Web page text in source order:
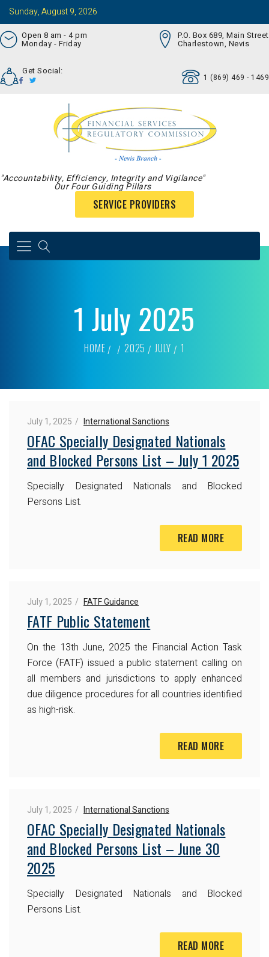
Sunday, August 9, 2026
Open 8 am - 4 pm
Monday - Friday
P.O. Box 689, Main Street
Charlestown, Nevis
Get Social:
1 (869) 469 - 1469
"Accountability, Efficiency, Integrity and Vigilance"
Our Four Guiding Pillars
SERVICE PROVIDERS
1 July 2025
HOME 2025 JULY 1
July 1, 2025 International Sanctions
OFAC Specially Designated Nationals
and Blocked Persons List – July 1 2025
Specially Designated Nationals and Blocked
Persons List.
READ MORE
July 1, 2025 FATF Guidance
FATF Public Statement
On the 13th June, 2025 the Financial Action Task
Force (FATF) issued a public statement calling on
all members and jurisdictions to apply enhanced
due diligence procedures for all countries identified
as high-risk.
READ MORE
July 1, 2025 International Sanctions
OFAC Specially Designated Nationals
and Blocked Persons List – June 30
2025
Specially Designated Nationals and Blocked
Persons List.
READ MORE